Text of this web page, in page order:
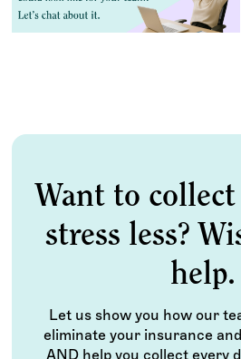
Want to
stress less?
help.
Let us show you how our
eliminate your insurance
AND help you collect every